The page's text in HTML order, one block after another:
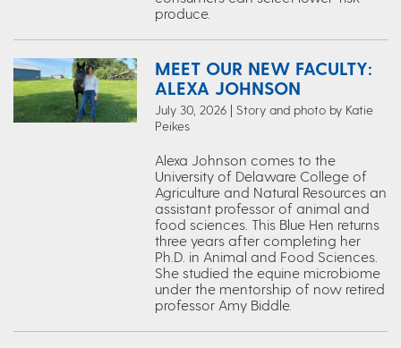
produce.
MEET OUR NEW FACULTY:
ALEXA JOHNSON
July 30, 2026 | Story and photo by Katie
Peikes
Alexa Johnson comes to the
University of Delaware College of
Agriculture and Natural Resources an
assistant professor of animal and
food sciences. This Blue Hen returns
three years after completing her
Ph.D. in Animal and Food Sciences.
She studied the equine microbiome
under the mentorship of now retired
professor Amy Biddle.